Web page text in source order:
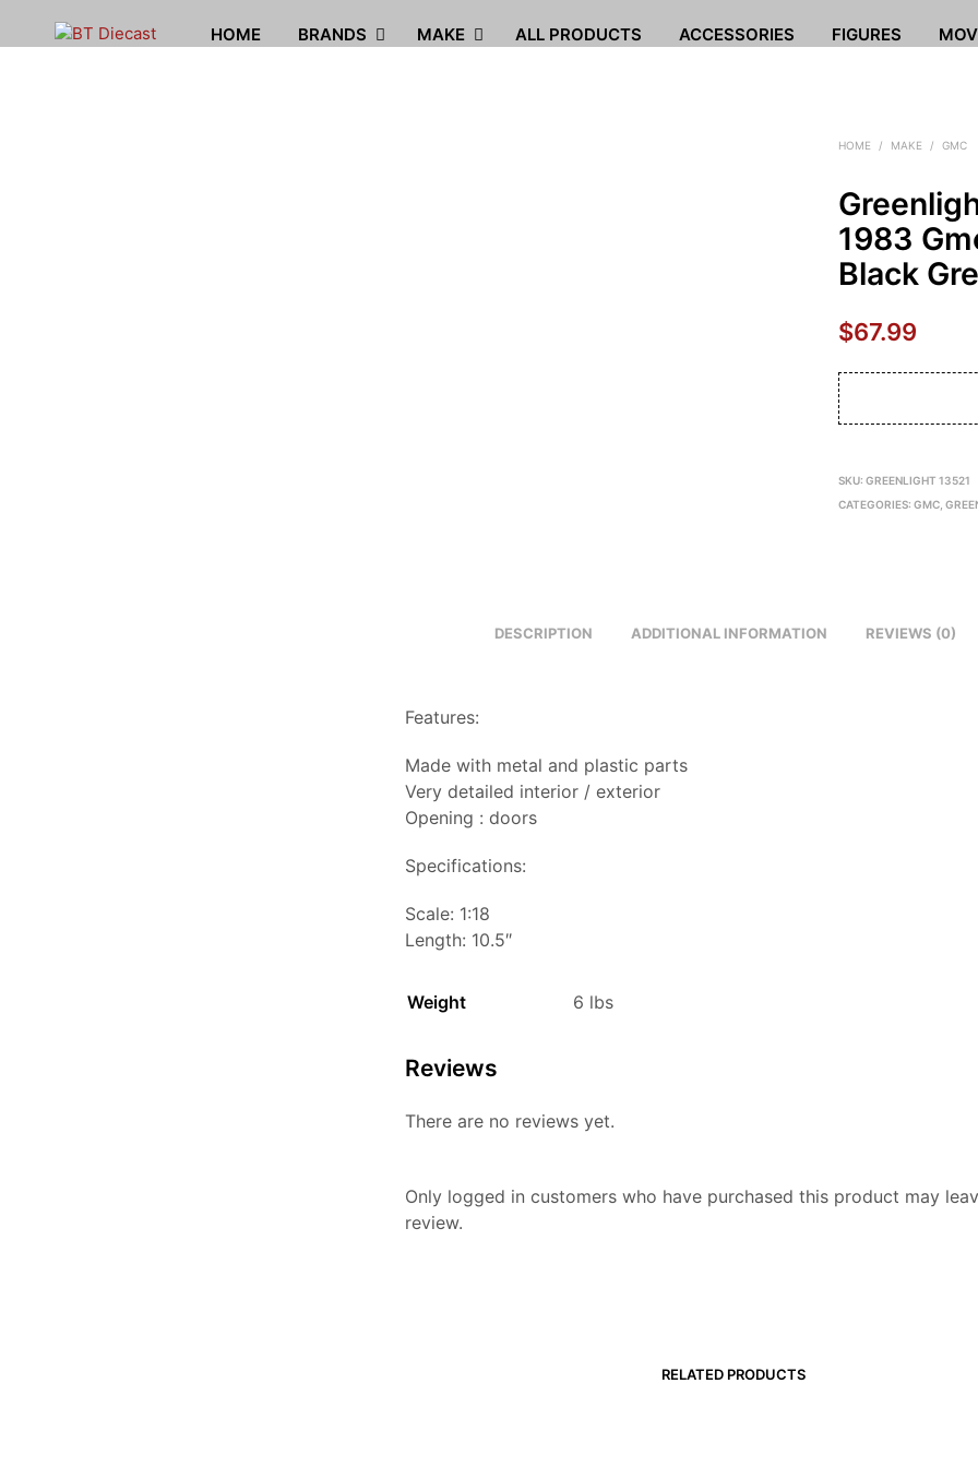
HOME BRANDS MAKE ALL PRODUCTS ACCESSORIES FIGURES
HOME / MAKE / GMC
1983
Black
$67.99
SKU:GREENLIGHT 13521
CATEGORIES:GMC ,
DESCRIPTION ADDITIONAL INFORMATION REVIEWS (0)
Features:
Made with metal and plastic parts
Very detailed interior / exterior
Opening : doors
Specifications:
Scale: 1:18
Length: 10.5″
Weight 6 lbs
Reviews
There are no reviews yet.
Only logged in customers who have purchased this product may
review.
RELATED PRODUCTS